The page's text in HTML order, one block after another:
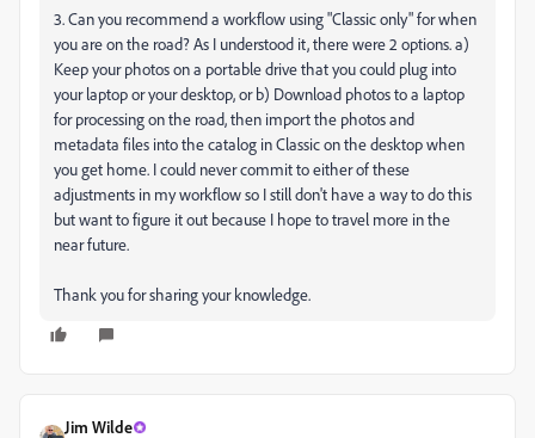
3. Can you recommend a workflow using "Classic only" for when
you are on the road? As I understood it, there were 2 options. a)
Keep your photos on a portable drive that you could plug into
your laptop or your desktop, or b) Download photos to a laptop
for processing on the road, then import the photos and
metadata files into the catalog in Classic on the desktop when
you get home. I could never commit to either of these
adjustments in my workflow so I still don't have a way to do this
but want to figure it out because I hope to travel more in the
near future.
Thank you for sharing your knowledge.
Jim Wilde